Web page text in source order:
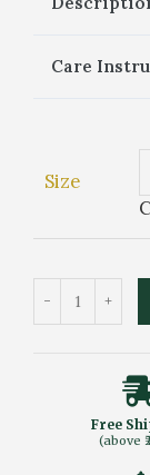
Care
Size
Free
(above